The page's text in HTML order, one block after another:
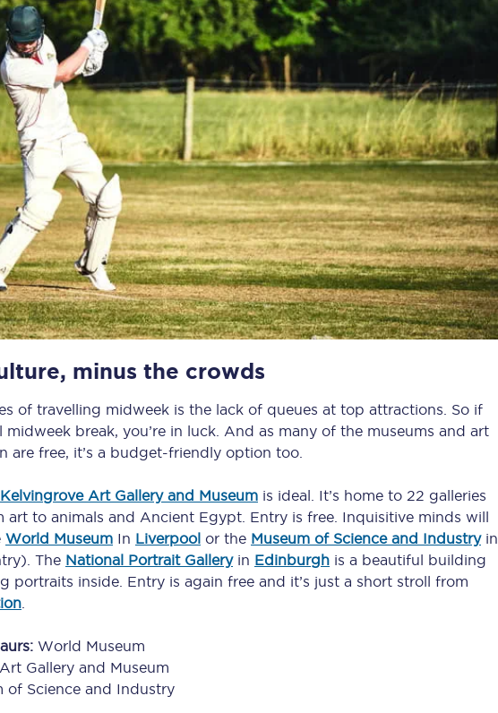
On board
Travelling with...
Our performance
Manchester to Liverpool
Huddersfield to Leeds
All stations
Virtual station tours
Car parks
All trains
Nova 2
Nova 1
Onboard facilities
Seating plan
How busy is your train?
minus the crowds
of travelling midweek is the lack of queues at top attractions. So if
midweek break, you’re in luck. And as many of the museums and art
are free, it’s a budget-friendly option too.
Kelvingrove Art Gallery and Museum is ideal. It’s home to 22 galleries
art to animals and Ancient Egypt. Entry is free. Inquisitive minds will
World Museum In Liverpool or the Museum of Science and Industryin
The National Portrait Galleryin Edinburgh is a beautiful building
portraits inside. Entry is again free and it’s just a short stroll from
World Museum
Gallery and Museum
of Science and Industry